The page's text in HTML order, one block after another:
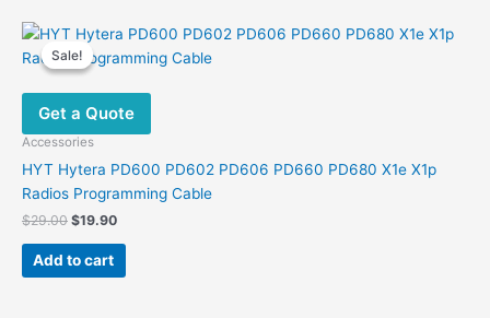
Sale!
Sale!
Get a Quote
Accessories
HYT Hytera PD600 PD602 PD606 PD660 PD680 X1e X1p
Radios Programming Cable
$29.00 Original
was:
$29.00.
$19.90Current
$19.90.
Add to cart